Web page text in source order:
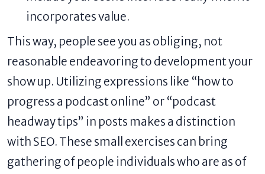
incorporates value.
This way, people see you as obliging, not
reasonable endeavoring to development your
show up. Utilizing expressions like “how to
progress a podcast online” or “podcast
headway tips” in posts makes a distinction
with SEO. These small exercises can bring
gathering of people individuals who are as of